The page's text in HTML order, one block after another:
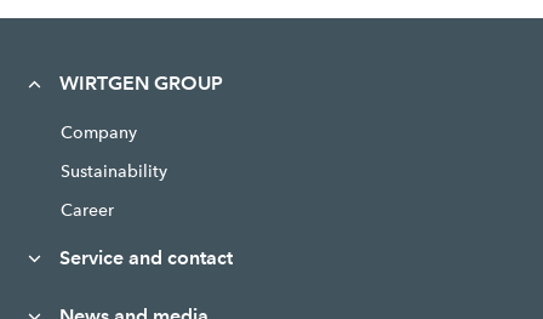
WIRTGEN GROUP
Company
Sustainability
Career
Service and contact